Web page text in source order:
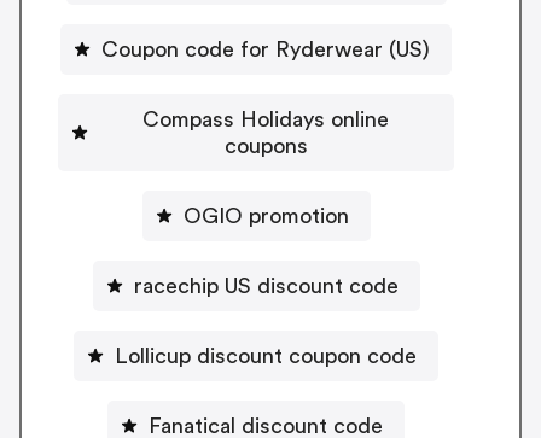
Coupon code for Ryderwear (US)
Compass Holidays online
coupons
OGIO promotion
racechip US discount code
Lollicup discount coupon code
Fanatical discount code